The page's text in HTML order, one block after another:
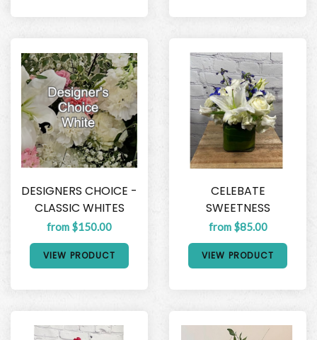
DESIGNERS CHOICE -
CLASSIC WHITES
from $150.00
VIEW PRODUCT
CELEBATE
SWEETNESS
from $85.00
VIEW PRODUCT